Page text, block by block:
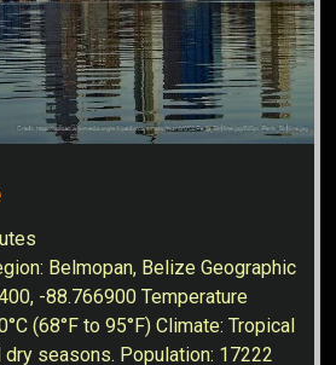
Belmopan, Belize Geographic
-88.766900 Temperature
(68°F to 95°F) Climate: Tropical
seasons. Population: 17222